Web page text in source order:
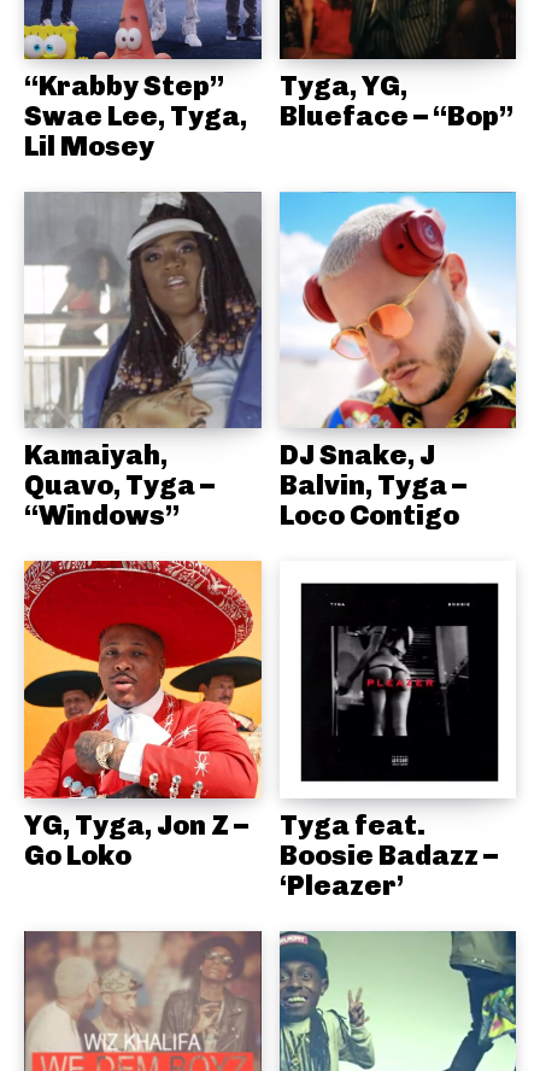
“Krabby Step”
Swae Lee, Tyga,
Lil Mosey
Tyga, YG,
Blueface – “Bop”
Kamaiyah,
Quavo, Tyga –
“Windows”
DJ Snake, J
Balvin, Tyga –
Loco Contigo
YG, Tyga, Jon Z –
Go Loko
Tyga feat.
Boosie Badazz –
‘Pleazer’